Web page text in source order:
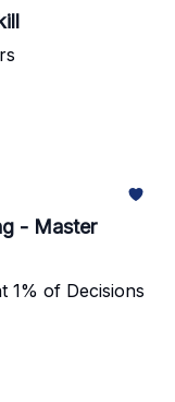
- Master
1% of Decisions